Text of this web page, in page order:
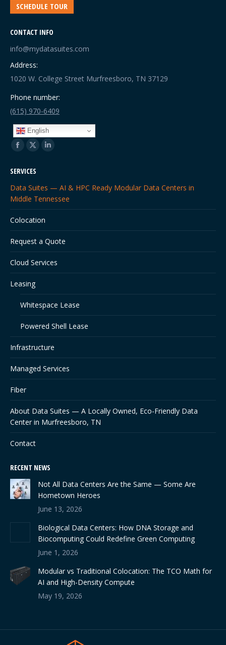
SCHEDULE TOUR
CONTACT INFO
info@mydatasuites.com
Address:
1020 W. College Street Murfreesboro, TN 37129
Phone number:
(615) 970-6409
English
Find us on:
Facebook
opens
in
new
window
X
opens
in
new
window
Linkedin
in
new
SERVICES
Data Suites — AI & HPC Ready Modular Data Centers in
Middle Tennessee
Colocation
Request a Quote
Cloud Services
Leasing
Whitespace Lease
Powered Shell Lease
Infrastructure
Managed Services
Fiber
About Data Suites — A Locally Owned, Eco-Friendly Data
Center in Murfreesboro, TN
Contact
RECENT NEWS
Not All Data Centers Are the Same — Some Are
Hometown Heroes
June 13, 2026
Biological Data Centers: How DNA Storage and
Biocomputing Could Redefine Green Computing
June 1, 2026
Modular vs Traditional Colocation: The TCO Math for
AI and High-Density Compute
May 19, 2026